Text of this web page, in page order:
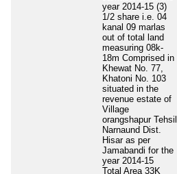
year 2014-15 (3)
1/2 share i.e. 04
kanal 09 marlas
out of total land
measuring 08k-
18m Comprised in
Khewat No. 77,
Khatoni No. 103
situated in the
revenue estate of
Village
orangshapur Tehsil
Narnaund Dist.
Hisar as per
Jamabandi for the
year 2014-15
Total Area 33K